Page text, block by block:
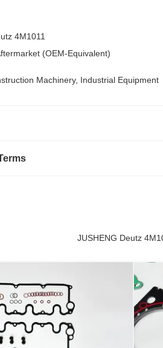
4M1011
(OEM-Equivalent)
Machinery, Industrial Equipment
JUSHENG Deutz